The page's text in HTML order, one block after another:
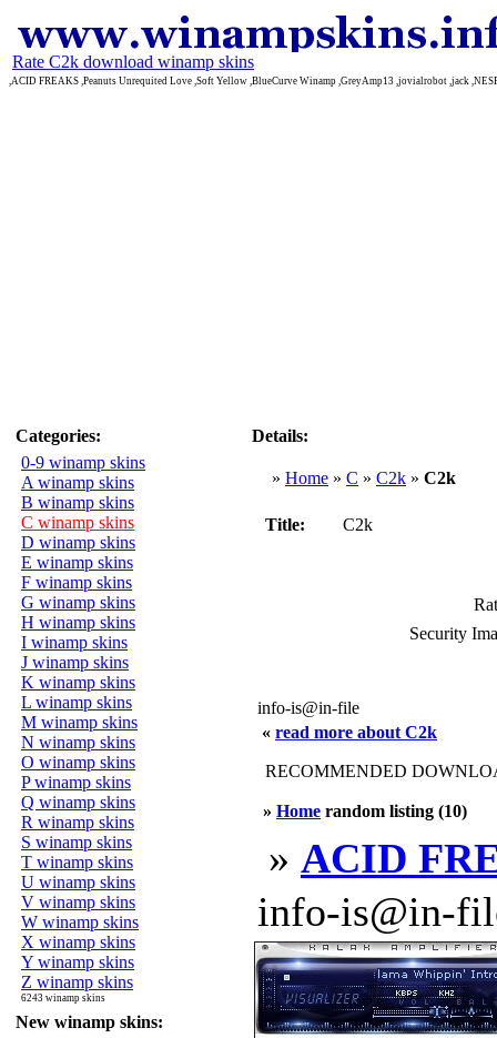
Rate C2k download winamp skins
,ACID FREAKS ,Peanuts Unrequited Love ,Soft Yellow ,BlueCurve Winamp ,GreyAmp13 ,jovialrobot ,jack
Categories:
0-9 winamp skins
A winamp skins
B winamp skins
C winamp skins
D winamp skins
E winamp skins
F winamp skins
G winamp skins
H winamp skins
I winamp skins
J winamp skins
K winamp skins
L winamp skins
M winamp skins
N winamp skins
O winamp skins
P winamp skins
Q winamp skins
R winamp skins
S winamp skins
T winamp skins
U winamp skins
V winamp skins
W winamp skins
X winamp skins
Y winamp skins
Z winamp skins
6243 winamp skins
New winamp skins:
Details:
» Home » C » C2k » C2k
Title: C2k
Security
info-is@in-file
« read more about C2k
RECOMMENDED
» Home random listing (10)
» ACID
info-is@in-